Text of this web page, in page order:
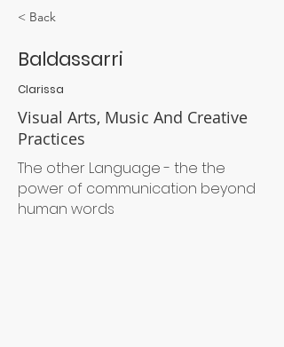
< Back
Baldassarri
Clarissa
Visual Arts, Music And Creative
Practices
The other Language - the the
power of communication beyond
human words